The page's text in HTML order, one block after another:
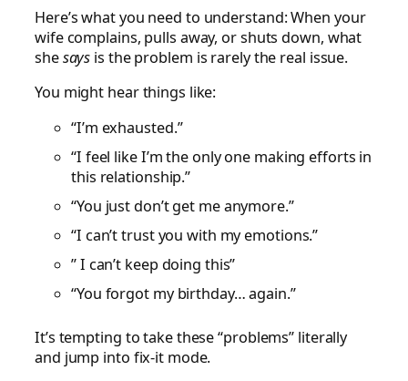
Here’s what you need to understand: When your
wife complains, pulls away, or shuts down, what
shesays is the problem is rarely the real issue.
You might hear things like:
“I’m exhausted.”
“I feel like I’m the only one making efforts in
this relationship.”
“You just don’t get me anymore.”
“I can’t trust you with my emotions.”
” I can’t keep doing this”
“You forgot my birthday… again.”
It’s tempting to take these “problems” literally
and jump into fix-it mode.